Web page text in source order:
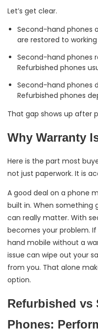
Let’s get clear.
Second-hand phones
are restored to
Second-hand phones
Refurbished phones
Second-hand phones
Refurbished phones
That gap shows up after
Why Warranty
Here is the part most
not just paperwork. It is
A good deal on a phone
built in. When something
can really matter. With
becomes your problem.
hand mobile without a
issue can wipe out your
from you. That alone
option.
Refurbished vs
Phones: